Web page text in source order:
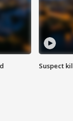
Suspect